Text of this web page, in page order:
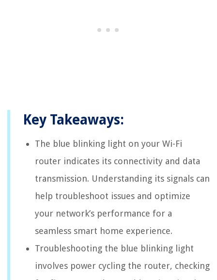
Key Takeaways:
The blue blinking light on your Wi-Fi
router indicates its connectivity and data
transmission. Understanding its signals can
help troubleshoot issues and optimize
your network’s performance for a
seamless smart home experience.
Troubleshooting the blue blinking light
involves power cycling the router, checking